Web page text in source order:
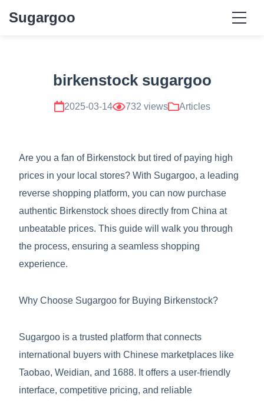
Sugargoo
birkenstock sugargoo
2025-03-14 732 views Articles
Are you a fan of Birkenstock but tired of paying high
prices in your local stores? With Sugargoo, a leading
reverse shopping platform, you can now purchase
authentic Birkenstock shoes directly from China at
unbeatable prices. This guide will walk you through
the process, ensuring a seamless shopping
experience.
Why Choose Sugargoo for Buying Birkenstock?
Sugargoo is a trusted platform that connects
international buyers with Chinese marketplaces like
Taobao, Weidian, and 1688. It offers a user-friendly
interface, competitive pricing, and reliable